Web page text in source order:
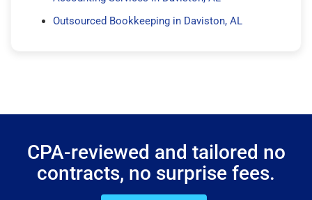
Outsourced Bookkeeping in Daviston, AL
CPA-reviewed and tailored no
contracts, no surprise fees.